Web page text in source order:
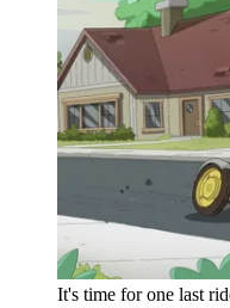
It's time for one last